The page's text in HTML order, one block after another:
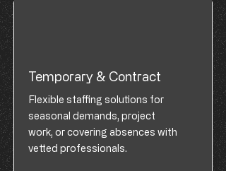
Temporary & Contract
Flexible staffing solutions for
seasonal demands, project
work, or covering absences with
vetted professionals.